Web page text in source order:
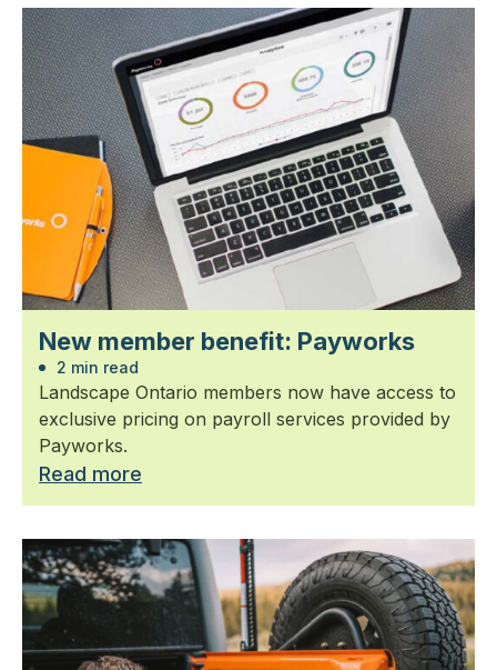
New member benefit: Payworks
2 min read
Landscape Ontario members now have access to
exclusive pricing on payroll services provided by
Payworks.
Read more